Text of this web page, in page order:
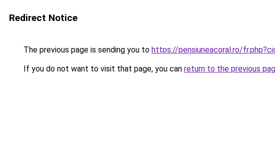
Redirect Notice
The previous page is sending you to https://pensiuneacoral.ro/
If you do not want to visit that page, you can return to the previous